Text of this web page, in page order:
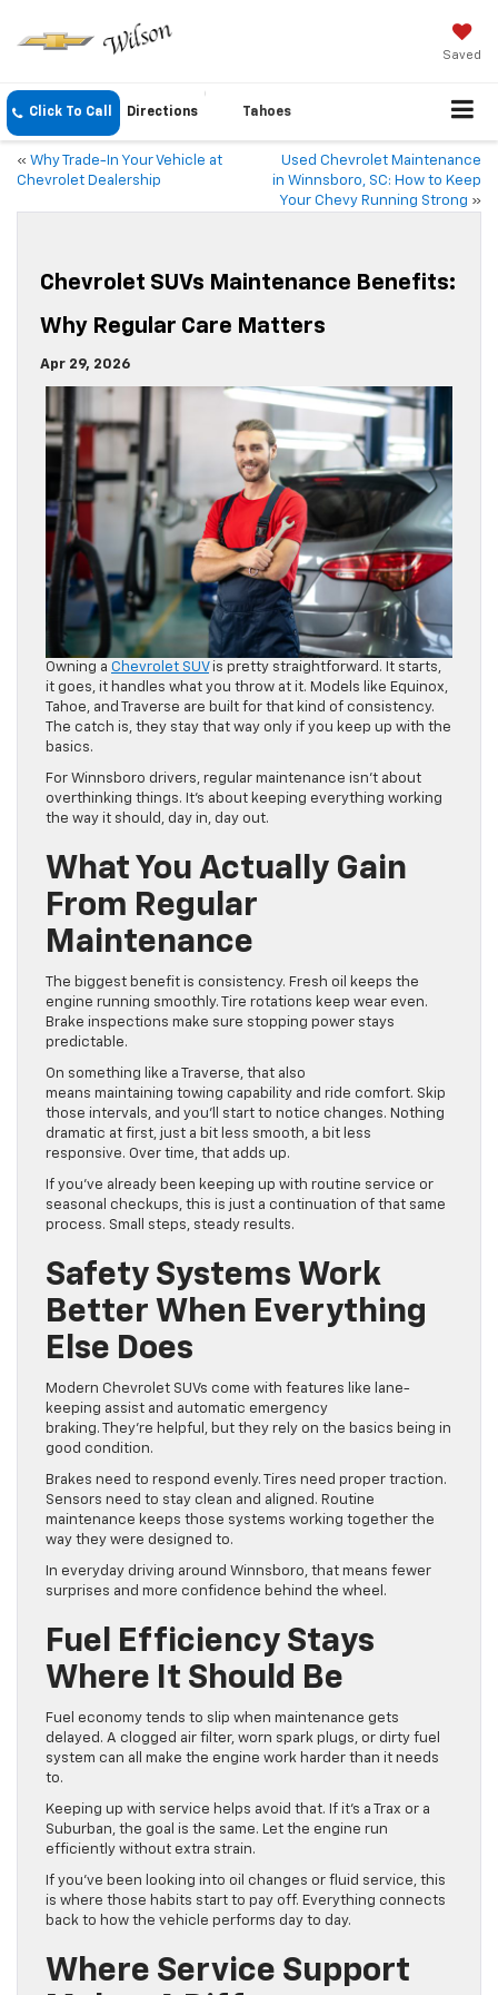
Saved
Click To Call Directions Tahoes
« Why Trade-In Your Vehicle at
Chevrolet Dealership
Used Chevrolet Maintenance
in Winnsboro, SC: How to Keep
Your Chevy Running Strong »
Chevrolet SUVs Maintenance Benefits:
Why Regular Care Matters
Apr 29, 2026
Owning a Chevrolet SUVis pretty straightforward. It starts,
it goes, it handles what you throw at it. Models like Equinox,
Tahoe, and Traverse are built for that kind of consistency.
The catch is, they stay that way only if you keep up with the
basics.
For Winnsboro drivers, regular maintenance isn’t about
overthinking things. It’s about keeping everything working
the way it should, day in, day out.
What You Actually Gain
From Regular
Maintenance
The biggest benefit is consistency. Fresh oil keeps the
engine running smoothly. Tire rotations keep wear even.
Brake inspections make sure stopping power stays
predictable.
On something like a Traverse, that also
means maintaining towing capability and ride comfort. Skip
those intervals, and you’ll start to notice changes. Nothing
dramatic at first, just a bit less smooth, a bit less
responsive. Over time, that adds up.
If you’ve already been keeping up with routine service or
seasonal checkups, this is just a continuation of that same
process. Small steps, steady results.
Safety Systems Work
Better When Everything
Else Does
Modern Chevrolet SUVs come with features like lane-
keeping assist and automatic emergency
braking. They’re helpful, but they rely on the basics being in
good condition.
Brakes need to respond evenly. Tires need proper traction.
Sensors need to stay clean and aligned. Routine
maintenance keeps those systems working together the
way they were designed to.
In everyday driving around Winnsboro, that means fewer
surprises and more confidence behind the wheel.
Fuel Efficiency Stays
Where It Should Be
Fuel economy tends to slip when maintenance gets
delayed. A clogged air filter, worn spark plugs, or dirty fuel
system can all make the engine work harder than it needs
to.
Keeping up with service helps avoid that. If it’s a Trax or a
Suburban, the goal is the same. Let the engine run
efficiently without extra strain.
If you’ve been looking into oil changes or fluid service, this
is where those habits start to pay off. Everything connects
back to how the vehicle performs day to day.
Where Service Support